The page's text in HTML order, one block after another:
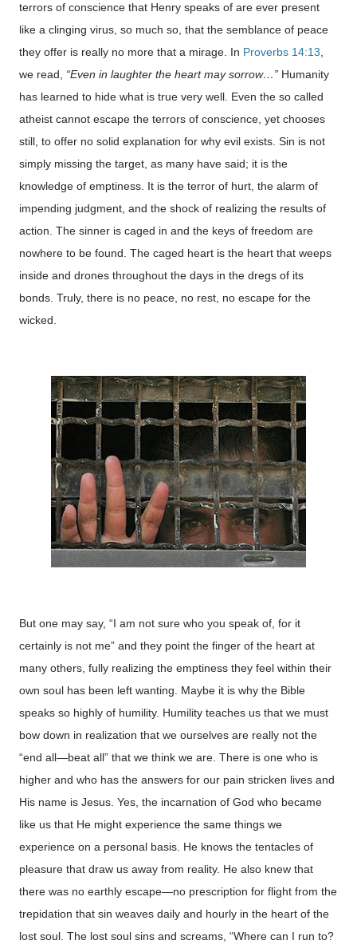
terrors of conscience that Henry speaks of are ever present
like a clinging virus, so much so, that the semblance of peace
they offer is really no more that a mirage. In Proverbs 14:13
we read, “Even in laughter the heart may sorrow…” Humanity
has learned to hide what is true very well. Even the so called
atheist cannot escape the terrors of conscience, yet chooses
still, to offer no solid explanation for why evil exists. Sin is not
simply missing the target, as many have said; it is the
knowledge of emptiness. It is the terror of hurt, the alarm of
impending judgment, and the shock of realizing the results of
action. The sinner is caged in and the keys of freedom are
nowhere to be found. The caged heart is the heart that weeps
inside and drones throughout the days in the dregs of its
bonds. Truly, there is no peace, no rest, no escape for the
wicked.
But one may say, “I am not sure who you speak of, for it
certainly is not me” and they point the finger of the heart at
many others, fully realizing the emptiness they feel within their
own soul has been left wanting. Maybe it is why the Bible
speaks so highly of humility. Humility teaches us that we must
bow down in realization that we ourselves are really not the
“end all—beat all” that we think we are. There is one who is
higher and who has the answers for our pain stricken lives and
His name is Jesus. Yes, the incarnation of God who became
like us that He might experience the same things we
experience on a personal basis. He knows the tentacles of
pleasure that draw us away from reality. He also knew that
there was no earthly escape—no prescription for flight from the
trepidation that sin weaves daily and hourly in the heart of the
lost soul. The lost soul sins and screams, “Where can I run to?